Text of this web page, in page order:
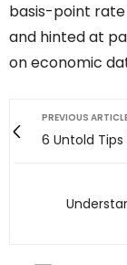
basis-point
and hinted at
on economic
PREVIOUS
6 Untold